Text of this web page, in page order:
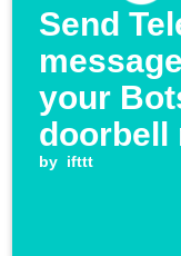
Send
your
doorbell
by ifttt